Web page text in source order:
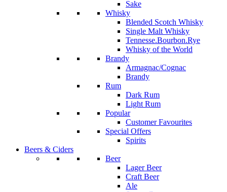
Sake
Whisky
Blended Scotch Whisky
Single Malt Whisky
Tennesse.Bourbon.Rye
Whisky of the World
Brandy
Armagnac/Cognac
Brandy
Rum
Dark Rum
Light Rum
Popular
Customer Favourites
Special Offers
Spirits
Beers & Ciders
Beer
Lager Beer
Craft Beer
Ale